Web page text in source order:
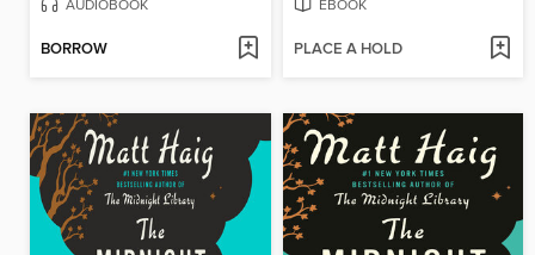
AUDIOBOOK
BORROW
EBOOK
PLACE A HOLD